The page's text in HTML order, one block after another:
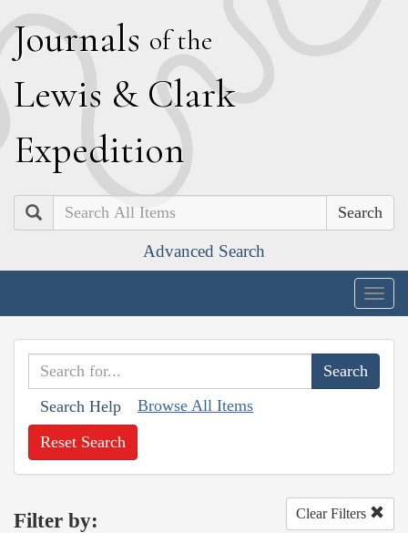
Journals of the
Lewis & Clark
Expedition
Search
Advanced Search
Search Help Browse All Items
Reset Search
Filter by: Clear Filters